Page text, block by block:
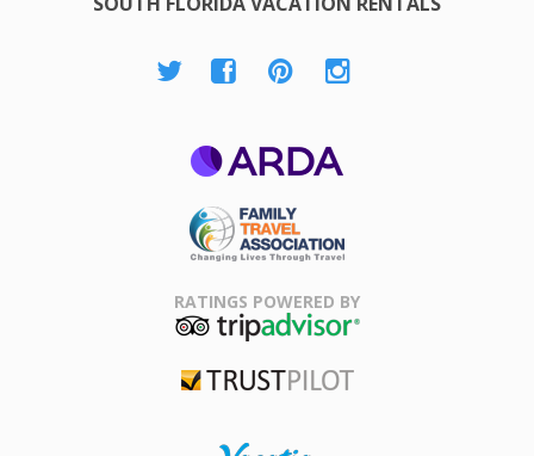
Association
RATINGS POWERED BY